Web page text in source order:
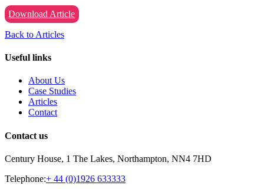
Download Article
Back to Articles
Useful links
About Us
Case Studies
Articles
Contact
Contact us
Century House, 1 The Lakes, Northampton, NN4 7HD
Telephone:+ 44 (0)1926 633333